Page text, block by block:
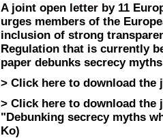
A joint open letter by 11
urges members of the
inclusion of strong
Regulation that is currently
paper debunks secrecy
> Click here to download the
> Click here to download the
"Debunking secrecy myths
Ko)